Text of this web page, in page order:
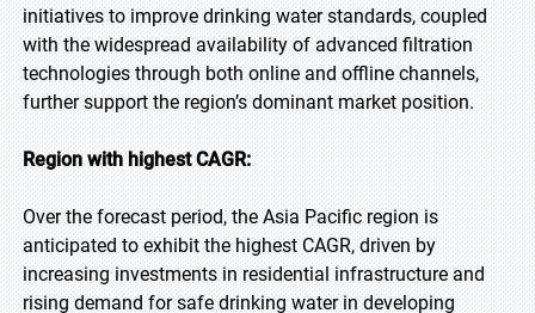
initiatives to improve drinking water standards, coupled
with the widespread availability of advanced filtration
technologies through both online and offline channels,
further support the region’s dominant market position.
Region with highest CAGR:
Over the forecast period, the Asia Pacific region is
anticipated to exhibit the highest CAGR, driven by
increasing investments in residential infrastructure and
rising demand for safe drinking water in developing